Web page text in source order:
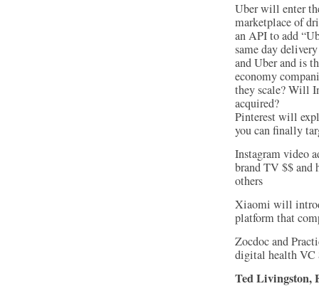
Uber will enter
marketplace of
an API to add
same day
and Uber and is
economy
they scale? Will
acquired?
Pinterest will
you can finally
Instagram video
brand TV $$ and
others
Xiaomi will
platform that
Zocdoc and
digital health VC
Ted Livingston,